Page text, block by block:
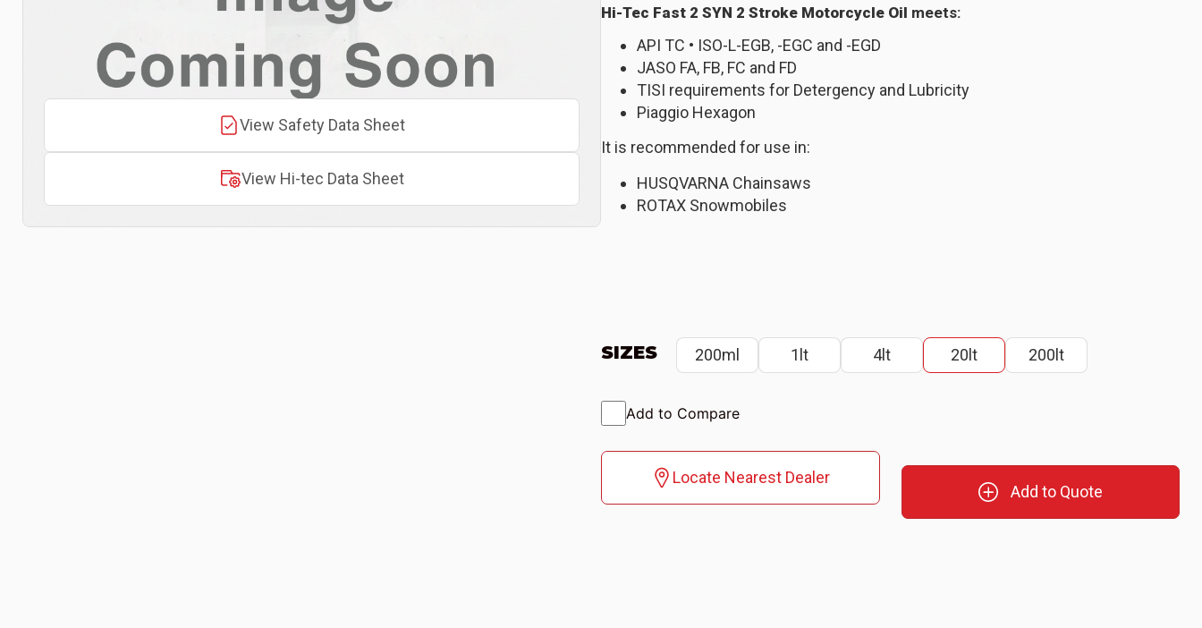
View Safety Data Sheet
View Hi-tec Data Sheet
Hi-Tec Fast 2 SYN 2 Stroke Motorcycle Oil meets:
API TC • ISO-L-EGB, -EGC and -EGD
JASO FA, FB, FC and FD
TISI requirements for Detergency and Lubricity
Piaggio Hexagon
It is recommended for use in:
HUSQVARNA Chainsaws
ROTAX Snowmobiles
SIZES 200ml 1lt 4lt 20lt 200lt
Add to Compare
Locate Nearest Dealer
Add to Quote